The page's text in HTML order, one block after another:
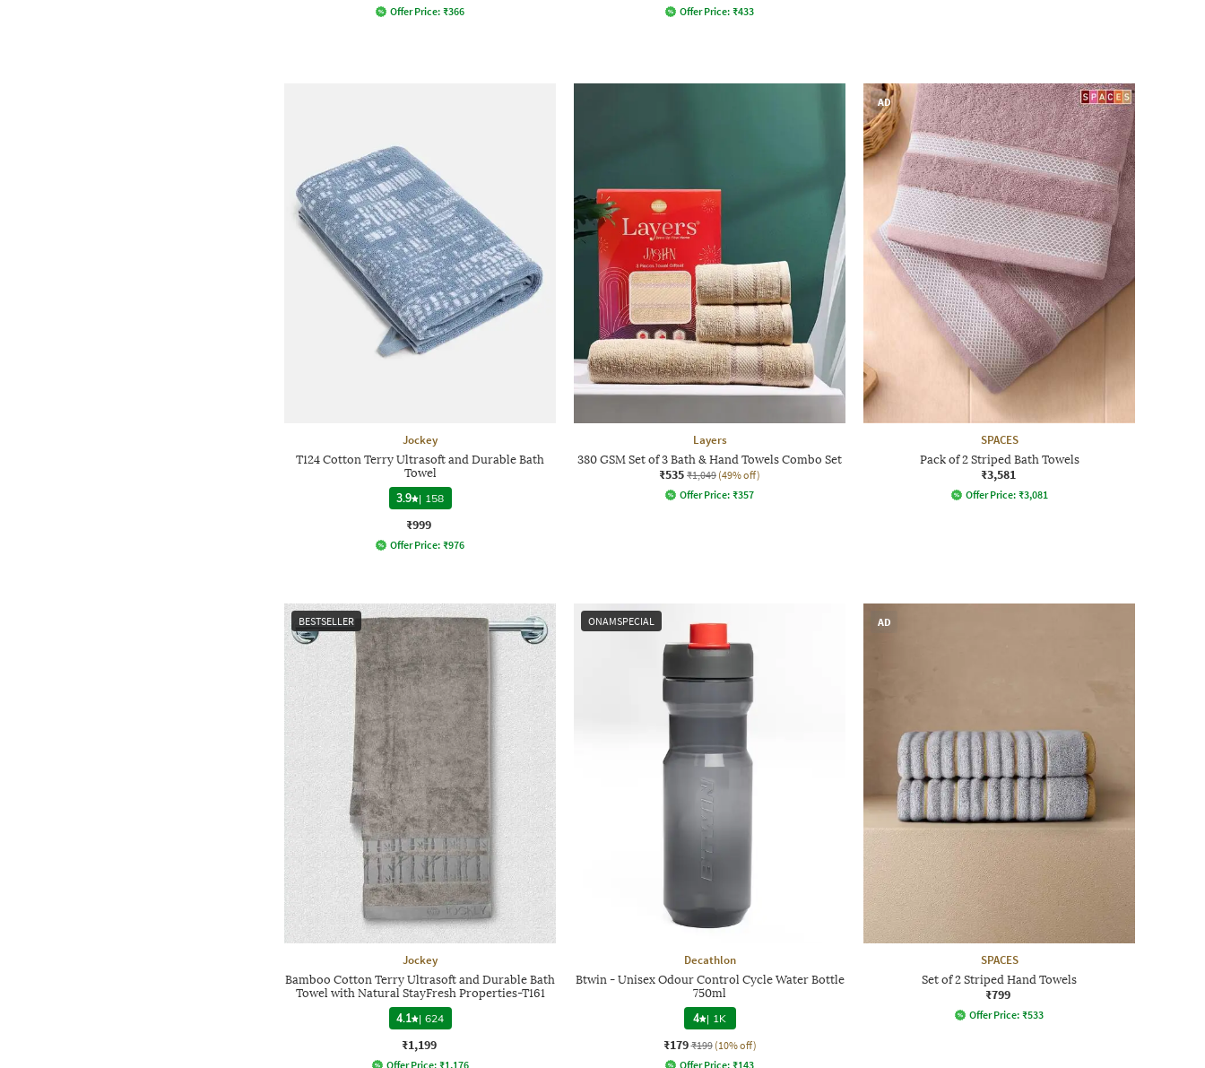
Offer Price: ₹366
Offer Price: ₹433
Jockey
T124 Cotton Terry Ultrasoft and Durable Bath
Towel
3.9 | 158
₹999
Offer Price: ₹976
Layers
380 GSM Set of 3 Bath & Hand Towels Combo Set
₹535 ₹1,049 (49% off)
Offer Price: ₹357
AD
SPACES
Pack of 2 Striped Bath Towels
₹3,581
Offer Price: ₹3,081
BESTSELLER
Jockey
Bamboo Cotton Terry Ultrasoft and Durable Bath
Towel with Natural StayFresh Properties-T161
4.1 | 624
₹1,199
Offer Price: ₹1,176
ONAMSPECIAL
Decathlon
Btwin - Unisex Odour Control Cycle Water Bottle
750ml
4 | 1K
₹179 ₹199 (10% off)
Offer Price: ₹143
AD
SPACES
Set of 2 Striped Hand Towels
₹799
Offer Price: ₹533